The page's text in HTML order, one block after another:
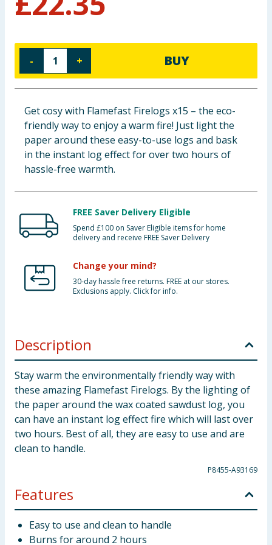
Baby & Kids
Clothing
Groceries
Bulk Buys
- + BUY
Get cosy with Flamefast Firelogs x15 – the eco-
friendly way to enjoy a warm fire! Just light the
paper around these easy-to-use logs and bask
in the instant log effect for over two hours of
hassle-free warmth.
FREE Saver Delivery Eligible
Spend £100 on Saver Eligible items for home
delivery and receive FREE Saver Delivery
Change your mind?
30-day hassle free returns. FREE at our stores.
Exclusions apply. Click for info.
Description
Stay warm the environmentally friendly way with
these amazing Flamefast Firelogs. By the lighting of
the paper around the wax coated sawdust log, you
can have an instant log effect fire which will last over
two hours. Best of all, they are easy to use and are
clean to handle.
P8455-A93169
Features
Easy to use and clean to handle
Burns for around 2 hours